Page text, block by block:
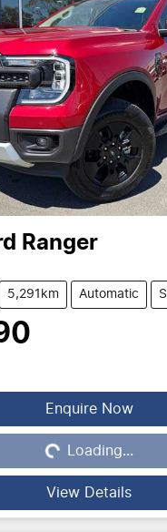
Ranger
5,291km Automatic
Enquire Now
Loading...Loading...
View Details